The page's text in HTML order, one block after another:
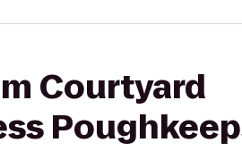
Courtyard